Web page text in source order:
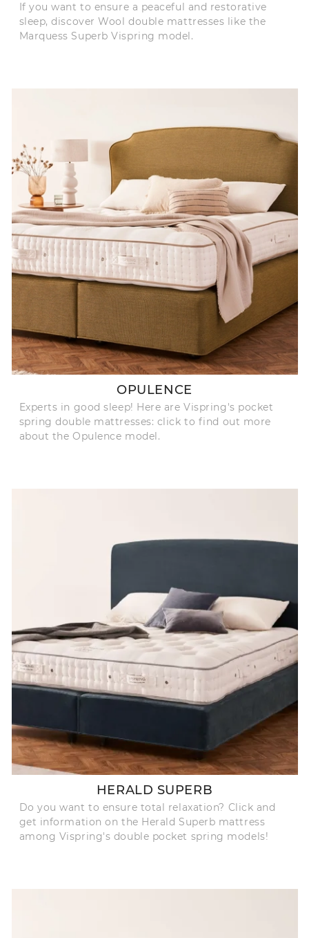
If you want to ensure a peaceful and restorative
sleep, discover Wool double mattresses like the
Marquess Superb Vispring model.
OPULENCE
Experts in good sleep! Here are Vispring's pocket
spring double mattresses: click to find out more
about the Opulence model.
HERALD SUPERB
Do you want to ensure total relaxation? Click and
get information on the Herald Superb mattress
among Vispring's double pocket spring models!